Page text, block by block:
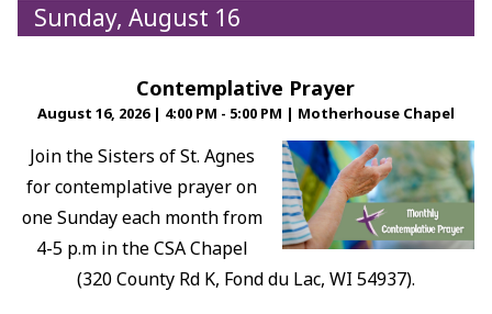
Sunday, August 16
Contemplative Prayer
August 16, 2026 | 4:00 PM - 5:00 PM | Motherhouse Chapel
Join the Sisters of St. Agnes
for contemplative prayer on
one Sunday each month from
4-5 p.m in the CSA Chapel
(320 County Rd K, Fond du Lac, WI 54937).